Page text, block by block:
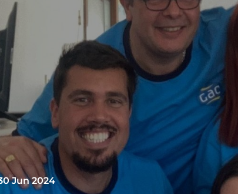
Jun 2024